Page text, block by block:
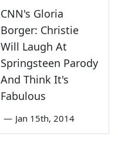
CNN's Gloria
Borger: Christie
Will Laugh At
Springsteen Parody
And Think It's
Fabulous
— Jan 15th, 2014